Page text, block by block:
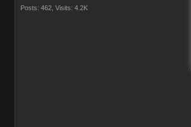
Posts: 462, Visits: 4.2K